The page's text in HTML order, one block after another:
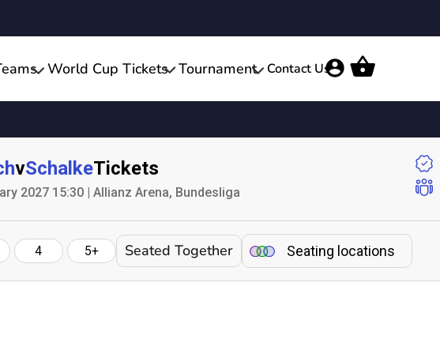
World Cup Tickets Tournament Contact Us
vSchalkeTickets
2027 15:30 | Allianz Arena, Bundesliga
4 5+ Seated Together Seating locations